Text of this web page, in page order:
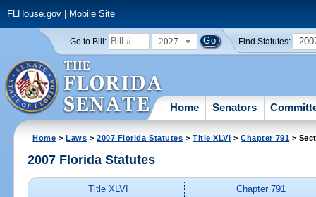
FLHouse.gov| Mobile Site
Go to Bill: 2027 Find Statutes:
Home Senators
Home >Laws >2007 Florida Statutes >Title XLVI >Chapter 791 >
2007 Florida Statutes
Title XLVI
Chapter 791